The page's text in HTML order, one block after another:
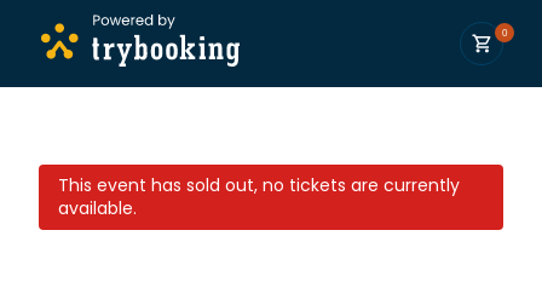
0
This event has sold out, no tickets are currently
available.